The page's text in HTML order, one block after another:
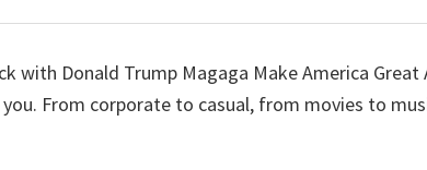
Donald Trump Magaga Make America Great
From corporate to casual, from movies to